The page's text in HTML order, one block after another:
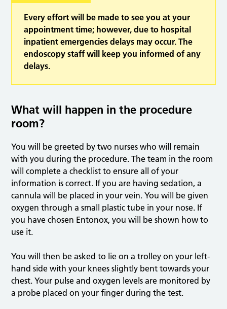
Every effort will be made to see you at your
appointment time; however, due to hospital
inpatient emergencies delays may occur. The
endoscopy staff will keep you informed of any
delays.
What will happen in the procedure
room?
You will be greeted by two nurses who will remain
with you during the procedure. The team in the room
will complete a checklist to ensure all of your
information is correct. If you are having sedation, a
cannula will be placed in your vein. You will be given
oxygen through a small plastic tube in your nose. If
you have chosen Entonox, you will be shown how to
use it.
You will then be asked to lie on a trolley on your left-
hand side with your knees slightly bent towards your
chest. Your pulse and oxygen levels are monitored by
a probe placed on your finger during the test.